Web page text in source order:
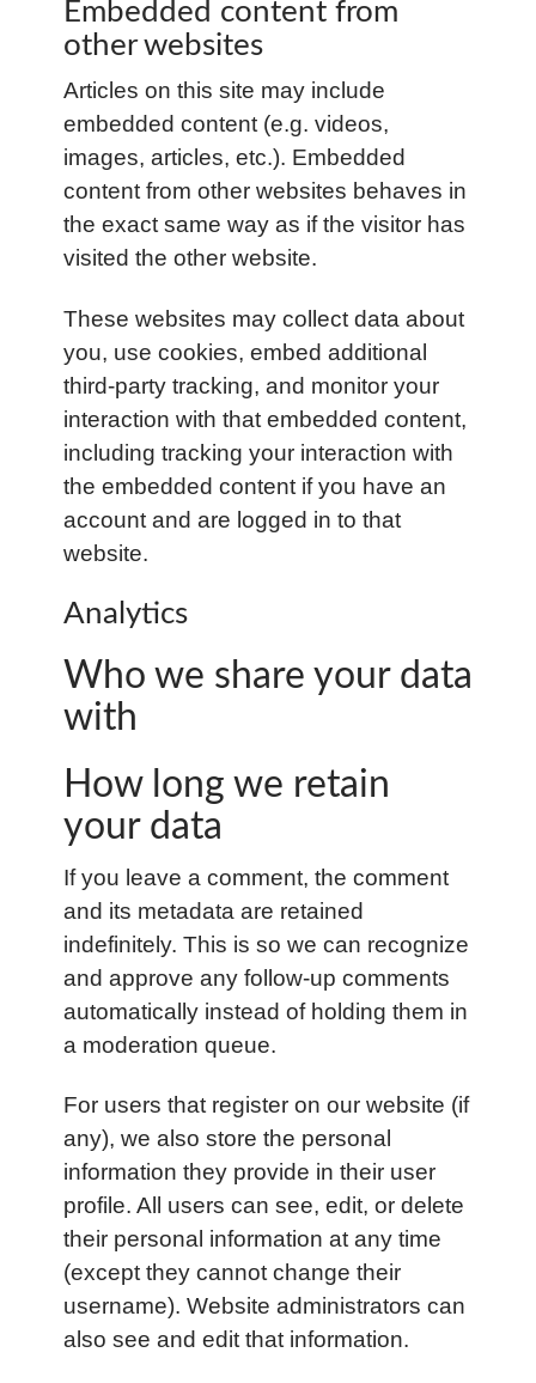
Embedded content from
other websites
Articles on this site may include
embedded content (e.g. videos,
images, articles, etc.). Embedded
content from other websites behaves in
the exact same way as if the visitor has
visited the other website.
These websites may collect data about
you, use cookies, embed additional
third-party tracking, and monitor your
interaction with that embedded content,
including tracking your interaction with
the embedded content if you have an
account and are logged in to that
website.
Analytics
Who we share your data
with
How long we retain
your data
If you leave a comment, the comment
and its metadata are retained
indefinitely. This is so we can recognize
and approve any follow-up comments
automatically instead of holding them in
a moderation queue.
For users that register on our website (if
any), we also store the personal
information they provide in their user
profile. All users can see, edit, or delete
their personal information at any time
(except they cannot change their
username). Website administrators can
also see and edit that information.